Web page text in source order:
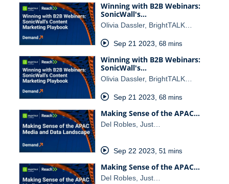
Winning with B2B Webinars:
SonicWall's…
Olivia Dassler, BrightTALK…
Sep 21 2023 68 mins
Winning with B2B Webinars:
SonicWall's…
Olivia Dassler, BrightTALK…
Sep 21 2023 68 mins
Making Sense of the APAC…
Del Robles, Just…
Sep 22 2023 51 mins
Making Sense of the APAC…
Del Robles, Just…